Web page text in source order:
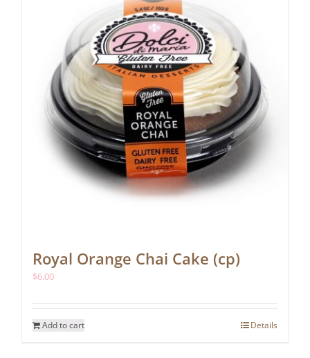
Royal Orange Chai Cake (cp)
$6.00
Add to cart Details